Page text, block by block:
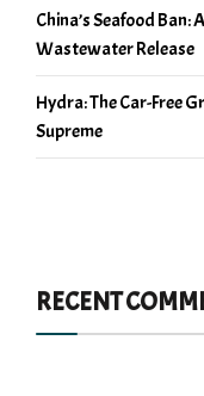
China’s Seafood Ban:
Wastewater Release
Hydra: The Car-Free
Supreme
RECENT